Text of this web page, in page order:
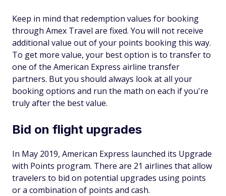
Keep in mind that redemption values for booking
through Amex Travel are fixed. You will not receive
additional value out of your points booking this way.
To get more value, your best option is to transfer to
one of the American Express airline transfer
partners. But you should always look at all your
booking options and run the math on each if you're
truly after the best value.
Bid on flight upgrades
In May 2019, American Express launched its Upgrade
with Points program. There are 21 airlines that allow
travelers to bid on potential upgrades using points
or a combination of points and cash.